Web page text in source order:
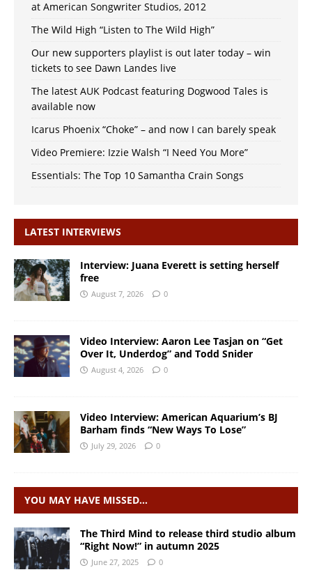
at American Songwriter Studios, 2012
The Wild High “Listen to The Wild High”
Our new supporters playlist is out later today – win
tickets to see Dawn Landes live
The latest AUK Podcast featuring Dogwood Tales is
available now
Icarus Phoenix “Choke” – and now I can barely speak
Video Premiere: Izzie Walsh “I Need You More”
Essentials: The Top 10 Samantha Crain Songs
LATEST INTERVIEWS
Interview: Juana Everett is setting herself
free
August 7, 2026 0
Video Interview: Aaron Lee Tasjan on “Get
Over It, Underdog” and Todd Snider
August 4, 2026 0
Video Interview: American Aquarium’s BJ
Barham finds “New Ways To Lose”
July 29, 2026 0
YOU MAY HAVE MISSED…
The Third Mind to release third studio album
“Right Now!” in autumn 2025
June 27, 2025 0